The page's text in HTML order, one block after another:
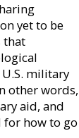
yet to be
that
military
other words,
aid, and
for how to go